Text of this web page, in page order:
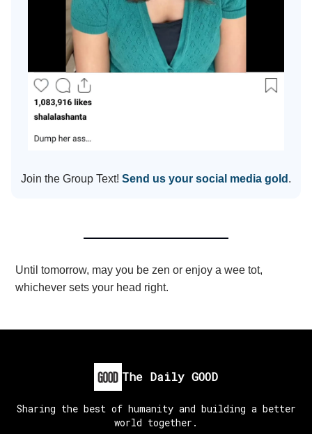
Join the Group Text! Send us your social media gold .
Until tomorrow, may you be zen or enjoy a wee tot,
whichever sets your head right.
The Daily GOOD
Sharing the best of humanity and building a better
world together.